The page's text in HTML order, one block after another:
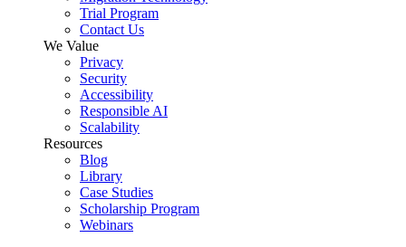
Trial Program
Contact Us
We Value
Privacy
Security
Accessibility
Responsible AI
Scalability
Resources
Blog
Library
Case Studies
Scholarship Program
Webinars